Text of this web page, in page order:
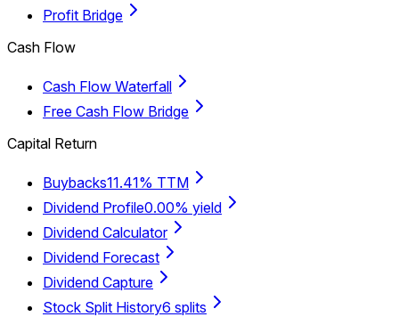
Profit Bridge
Cash Flow
Cash Flow Waterfall
Free Cash Flow Bridge
Capital Return
Buybacks11.41% TTM
Dividend Profile0.00% yield
Dividend Calculator
Dividend Forecast
Dividend Capture
Stock Split History6 splits